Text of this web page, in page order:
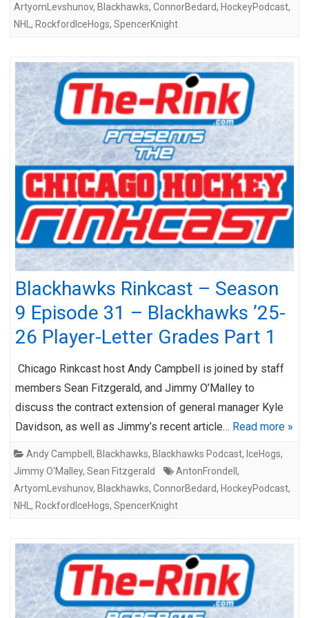
ArtyomLevshunov, Blackhawks, ConnorBedard, HockeyPodcast,
NHL , RockfordIceHogs, SpencerKnight
Blackhawks Rinkcast – Season
9 Episode 31 – Blackhawks ’25-
26 Player-Letter Grades Part 1
Chicago Rinkcast host Andy Campbell is joined by staff
members Sean Fitzgerald, and Jimmy O’Malley to
discuss the contract extension of general manager Kyle
Davidson, as well as Jimmy’s recent article… Read more »
Andy Campbell , Blackhawks, Blackhawks Podcast, IceHogs,
Jimmy O'Malley, Sean Fitzgerald AntonFrondell ,
ArtyomLevshunov, Blackhawks, ConnorBedard, HockeyPodcast,
NHL , RockfordIceHogs, SpencerKnight